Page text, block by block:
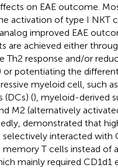
on EAE outcome.
activation of type I NKT
improved EAE
are achieved either
Th2 response and/or
or potentiating the
myeloid cell, such
(DCs) (), myeloid-derived
M2 (alternatively
demonstrated that
selectively interacted with
memory T cells instead of
mainly required CD1d1